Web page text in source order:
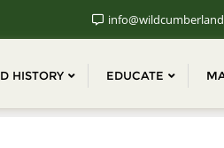
HISTORY EDUCATE